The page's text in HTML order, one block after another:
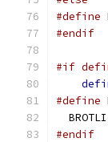
#define
#endif
#if
#define
#endif